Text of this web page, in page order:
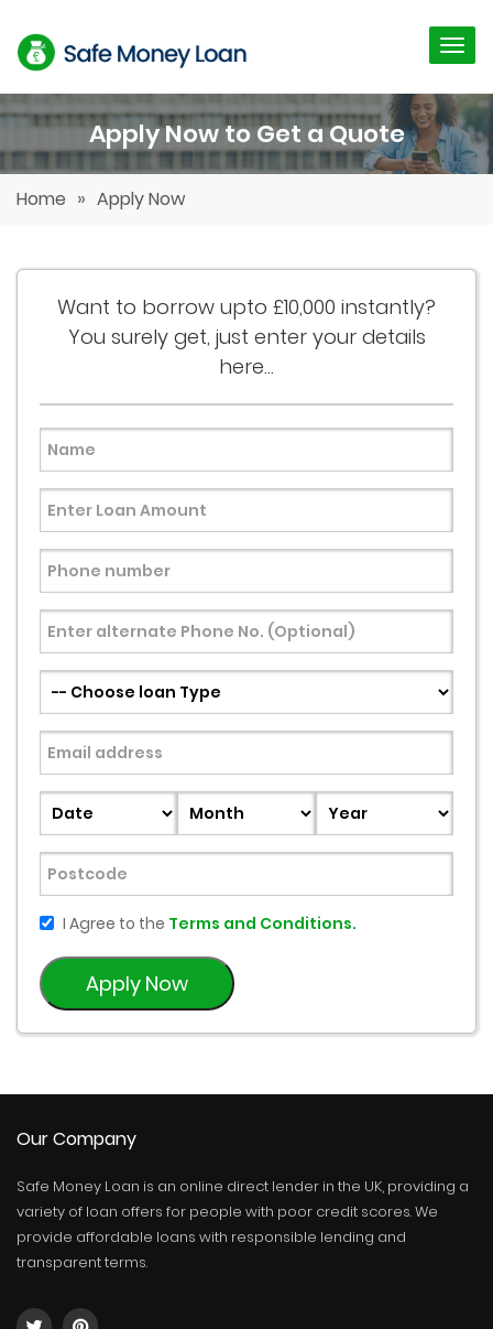
Apply Now to Get a Quote
Home » Apply Now
Want to borrow upto £10,000 instantly?
You surely get, just enter your details
here...
I Agree to the Terms and Conditions.
Apply Now
Our Company
Safe Money Loan is an online direct lender in the UK, providing a
variety of loan offers for people with poor credit scores. We
provide affordable loans with responsible lending and
transparent terms.